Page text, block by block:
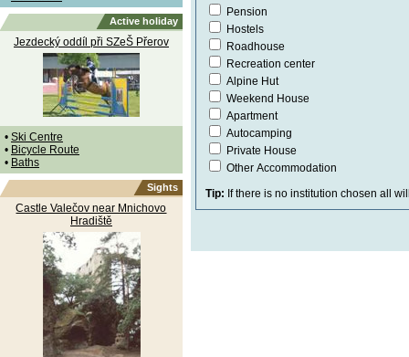
Active holiday
Jezdecký oddíl při SZeŠ Přerov
• Ski Centre
• Bicycle Route
• Baths
Sights
Castle Valečov near Mnichovo
Hradiště
Pension
Hostels
Roadhouse
Recreation center
Alpine Hut
Weekend House
Apartment
Autocamping
Private House
Other Accommodation
Tip: If there is no institution chosen all